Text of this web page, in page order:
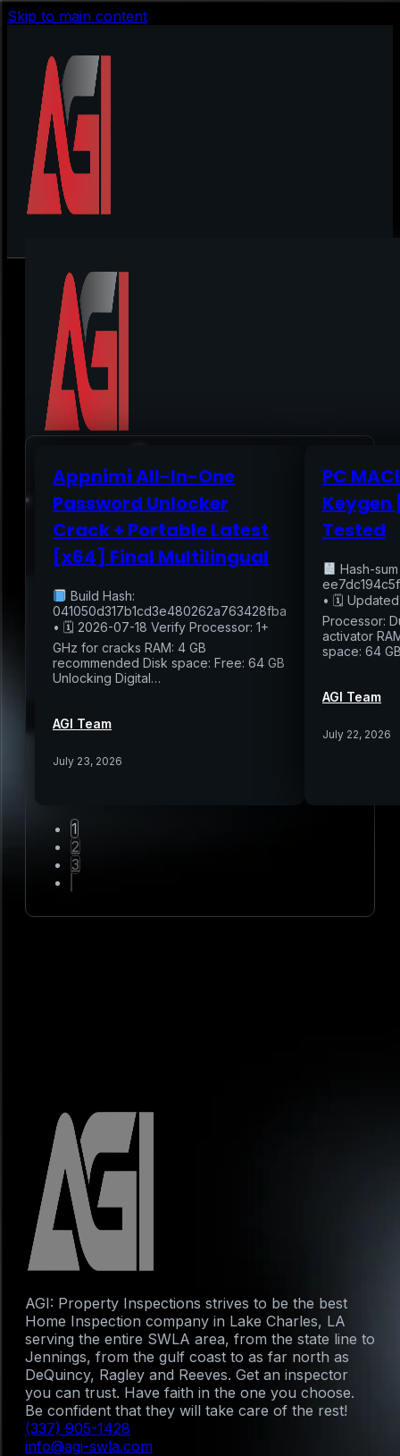
Skip to main content
Home
Services
Buyers Inspection
Sellers Inspection
Warranty Inspection
Re-Inspection
Innovative Digital Reporting
Add On Services
Schedule Home Inspection
Loaders
Appnimi All-In-One
Password Unlocker
Crack + Portable Latest
[x64] Final Multilingual
Build Hash:
041050d317b1cd3e480262a763428fba
• 🗓 2026-07-18 Verify Processor: 1+
GHz for cracks RAM: 4 GB
recommended Disk space: Free: 64 GB
Unlocking Digital…
AGI Team
July 23, 2026
PC
Tested
Hash-
• 🗓
Processor:
activator
space: 64
AGI Team
July 22, 2026
1
2
3
AGI: Property Inspections strives to be the best
Home Inspection company in Lake Charles, LA
serving the entire SWLA area, from the state line to
Jennings, from the gulf coast to as far north as
DeQuincy, Ragley and Reeves. Get an inspector
you can trust. Have faith in the one you choose.
Be confident that they will take care of the rest!
(337) 905-1428
info@agi-swla.com